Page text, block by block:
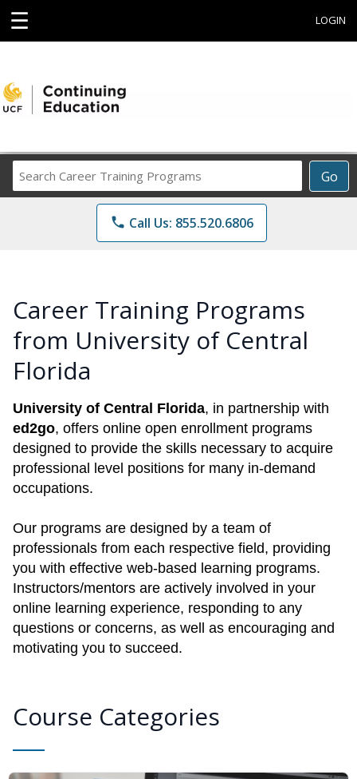
☰ LOGIN
Go
Career
Training
Programs
phone Call Us: 855.520.6806
Career Training Programs
from University of Central
Florida
University of Central Florida, in partnership with
ed2go, offers online open enrollment programs
designed to provide the skills necessary to acquire
professional level positions for many in-demand
occupations.
Our programs are designed by a team of
professionals from each respective field, providing
you with effective web-based learning programs.
Instructors/mentors are actively involved in your
online learning experience, responding to any
questions or concerns, as well as encouraging and
motivating you to succeed.
Course Categories